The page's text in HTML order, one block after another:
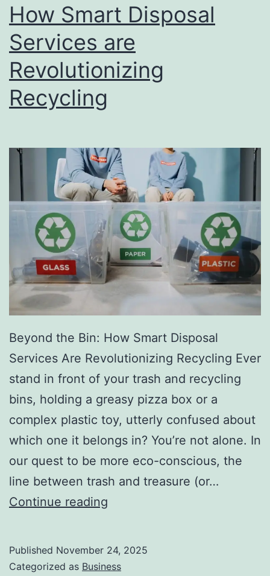
D
e
c
t
o
r
y
How Smart Disposal
Services are
Revolutionizing
Recycling
Beyond the Bin: How Smart Disposal
Services Are Revolutionizing Recycling Ever
stand in front of your trash and recycling
bins, holding a greasy pizza box or a
complex plastic toy, utterly confused about
which one it belongs in? You’re not alone. In
our quest to be more eco-conscious, the
line between trash and treasure (or…
Continue reading
S
Published November 24, 2025
Categorized as Business